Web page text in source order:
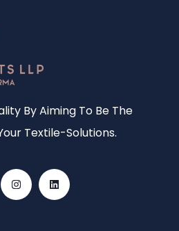
By Aiming To Be The
Textile-Solutions.